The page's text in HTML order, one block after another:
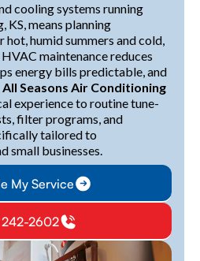
cooling systems running
means planning
hot, humid summers and cold,
maintenance reduces
energy bills predictable, and
All Seasons Air Conditioning
experience to routine tune-
filter programs, and
tailored to
small businesses.
My Service
242-2602